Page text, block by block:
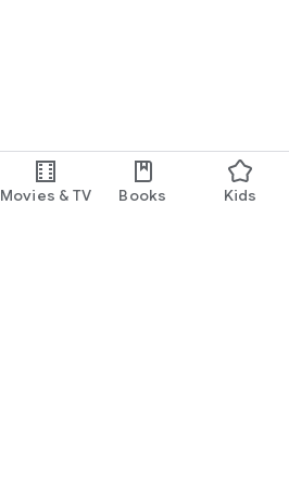
Movies & TV Books Kids